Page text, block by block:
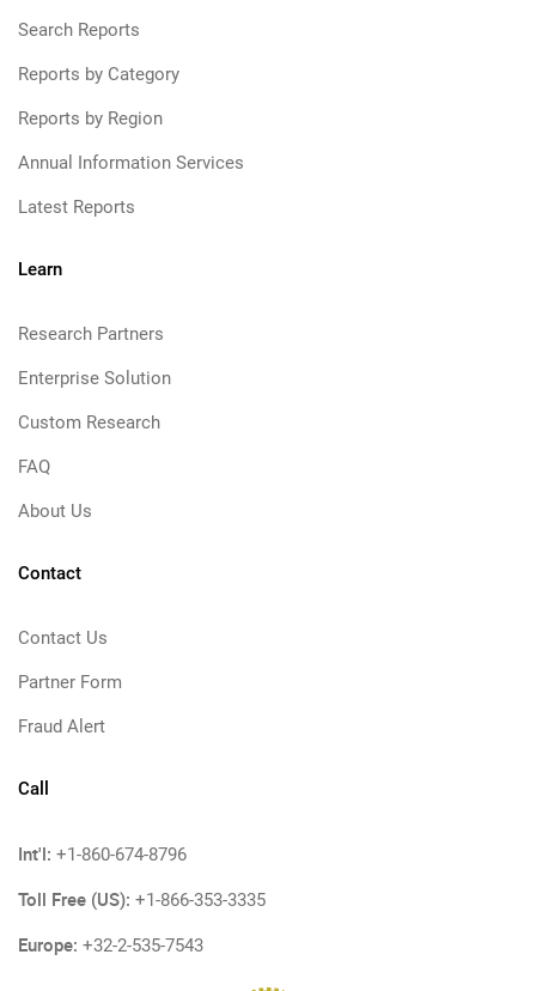
Search Reports
Reports by Category
Reports by Region
Annual Information Services
Latest Reports
Learn
Research Partners
Enterprise Solution
Custom Research
FAQ
About Us
Contact
Contact Us
Partner Form
Fraud Alert
Call
Int'l: +1-860-674-8796
Toll Free (US): +1-866-353-3335
Europe: +32-2-535-7543